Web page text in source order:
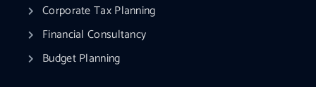
Corporate Tax Planning
Financial Consultancy
Budget Planning